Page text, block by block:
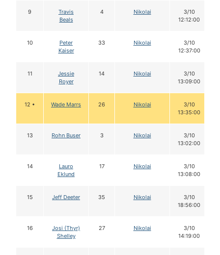
9
Travis
Beals
4 Nikolai
3/10
12:12:00
10
Peter
Kaiser
33 Nikolai
3/10
12:37:00
11
Jessie
Royer
14 Nikolai
3/10
13:09:00
12 • Wade Marrs 26 Nikolai
3/10
13:35:00
13 Rohn Buser 3 Nikolai
3/10
13:02:00
14
Lauro
Eklund
17 Nikolai
3/10
13:08:00
15 Jeff Deeter 35 Nikolai
3/10
18:56:00
16
Josi (Thyr)
Shelley
27 Nikolai
3/10
14:19:00